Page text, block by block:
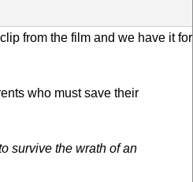
from the film and we have it for
who must save their
survive the wrath of an